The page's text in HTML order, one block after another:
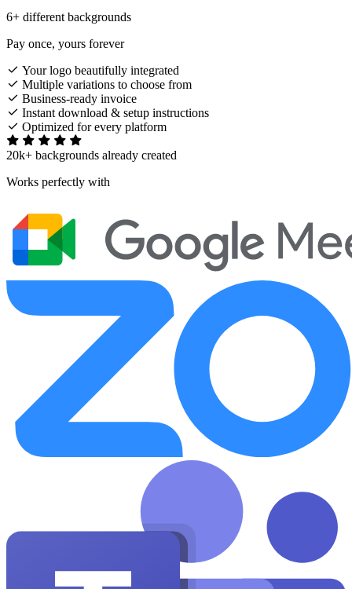
6+ different backgrounds
Pay once, yours forever
Your logo beautifully integrated
Multiple variations to choose from
Business-ready invoice
Instant download & setup instructions
Optimized for every platform
20k+ backgrounds already created
Works perfectly with